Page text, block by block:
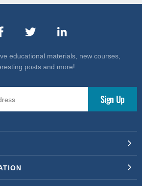
educational materials, new courses,
posts and more!